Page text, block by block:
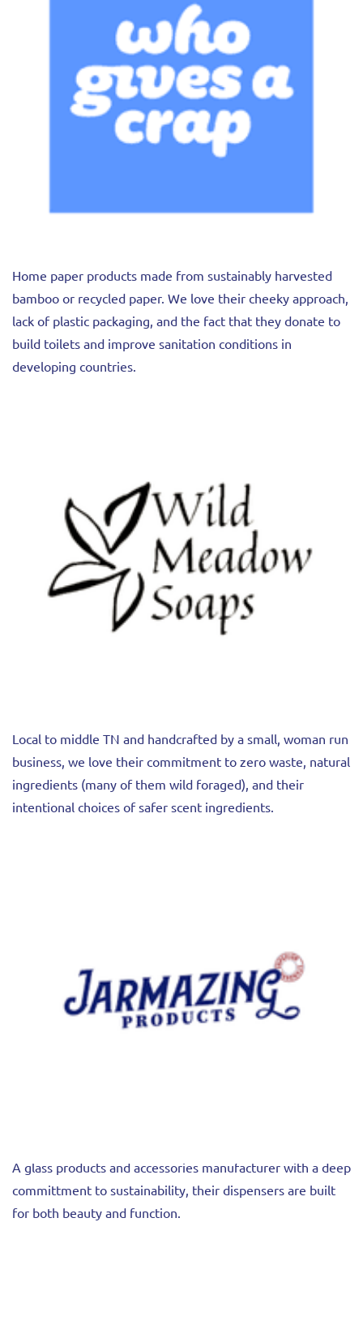
Home paper products made from sustainably harvested
bamboo or recycled paper. We love their cheeky approach,
lack of plastic packaging, and the fact that they donate to
build toilets and improve sanitation conditions in
developing countries.
Local to middle TN and handcrafted by a small, woman run
business, we love their commitment to zero waste, natural
ingredients (many of them wild foraged), and their
intentional choices of safer scent ingredients.
A glass products and accessories manufacturer with a deep
committment to sustainability, their dispensers are built
for both beauty and function.